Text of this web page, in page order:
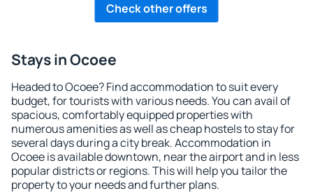
Check other offers
Stays in Ocoee
Headed to Ocoee? Find accommodation to suit every
budget, for tourists with various needs. You can avail of
spacious, comfortably equipped properties with
numerous amenities as well as cheap hostels to stay for
several days during a city break. Accommodation in
Ocoee is available downtown, near the airport and in less
popular districts or regions. This will help you tailor the
property to your needs and further plans.